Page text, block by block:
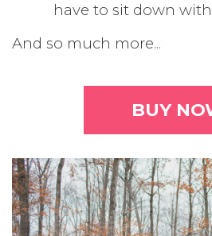
have to sit down
And so much more...
BUY